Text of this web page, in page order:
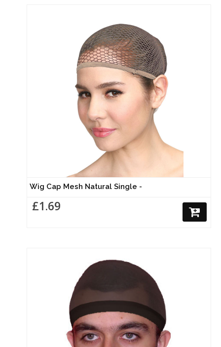
Wig Cap Mesh Natural Single -
£1.69